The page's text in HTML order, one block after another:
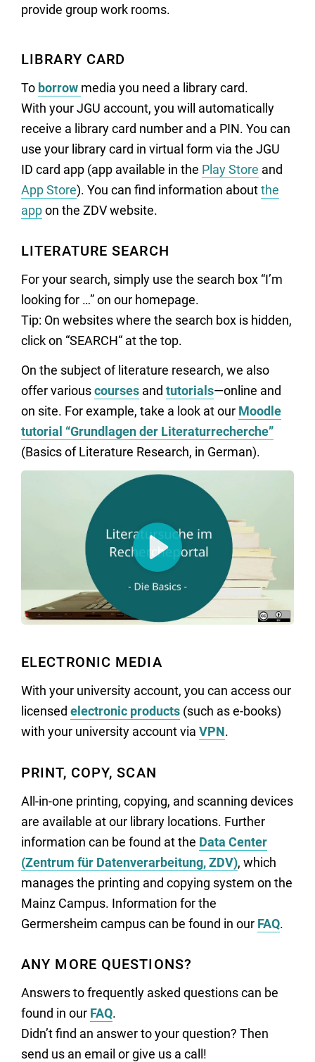
provide group work rooms.
LIBRARY CARD
To borrow media you need a library card.
With your JGU account, you will automatically
receive a library card number and a PIN. You can
use your library card in virtual form via the JGU
ID card app (app available in the Play Store and
App Store). You can find information aboutthe
appon the ZDV website.
LITERATURE SEARCH
For your search, simply use the search box “I’m
looking for …” on our homepage.
Tip: On websites where the search box is hidden,
click on “SEARCH“ at the top.
On the subject of literature research, we also
offer variouscourses and tutorials—online and
on site. For example, take a look at our Moodle
tutorial “Grundlagen der Literaturrecherche”
(Basics of Literature Research, in German).
Play
ELECTRONIC MEDIA
With your university account, you can access our
licensed electronic products (such as e-books)
with your university account via VPN.
PRINT, COPY, SCAN
All-in-one printing, copying, and scanning devices
are available at our library locations. Further
information can be found at the Data Center
(Zentrum für Datenverarbeitung, ZDV), which
manages the printing and copying system on the
Mainz Campus. Information for the
Germersheim campus can be found in our FAQ.
ANY MORE QUESTIONS?
Answers to frequently asked questions can be
found in our FAQ.
Didn’t find an answer to your question? Then
send us an email or give us a call!